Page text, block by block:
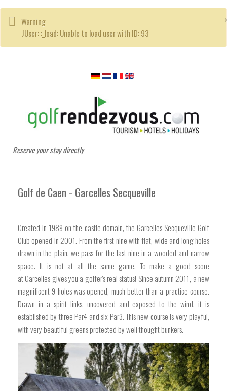
Warning
JUser: :_load: Unable to load user with ID: 93
Reserve your stay directly
Golf de Caen - Garcelles Secqueville
Created in 1989 on the castle domain, the Garcelles-Secqueville Golf
Club opened in 2001. From the first nine with flat, wide and long holes
drawn in the plain, we pass for the last nine in a wooded and narrow
space. It is not at all the same game. To make a good score
at Garcelles gives you a golfer's real status! Since autumn 2011, a new
magnificent 9 holes was opened, much better than a practice course.
Drawn in a spirit links, uncovered and exposed to the wind, it is
established by three Par4 and six Par3. This new course is very playful,
with very beautiful greens protected by well thought bunkers.